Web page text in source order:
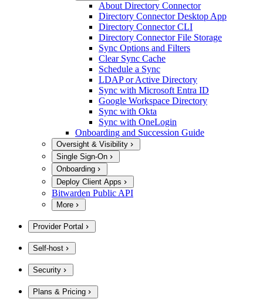
About Directory Connector
Directory Connector Desktop App
Directory Connector CLI
Directory Connector File Storage
Sync Options and Filters
Clear Sync Cache
Schedule a Sync
LDAP or Active Directory
Sync with Microsoft Entra ID
Google Workspace Directory
Sync with Okta
Sync with OneLogin
Onboarding and Succession Guide
Oversight & Visibility
Single Sign-On
Onboarding
Deploy Client Apps
Bitwarden Public API
More
Provider Portal
Self-host
Security
Plans & Pricing